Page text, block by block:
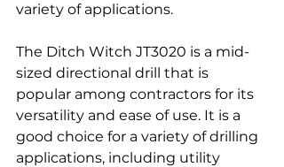
variety of applications.
The Ditch Witch JT3020 is a mid-
sized directional drill that is
popular among contractors for its
versatility and ease of use. It is a
good choice for a variety of drilling
applications, including utility